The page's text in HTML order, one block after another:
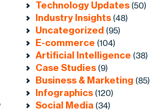
Technology Updates (50)
Industry Insights (48)
Uncategorized (95)
E-commerce (104)
Artificial Intelligence (38)
Case Studies (9)
Business & Marketing (85)
Infographics (120)
Social Media (34)